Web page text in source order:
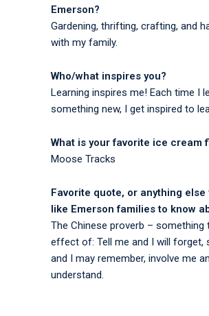
Emerson?
Gardening, thrifting, crafting, and
with my family.
Who/what inspires you?
Learning inspires me! Each time I
something new, I get inspired to
What is your favorite ice cream
Moose Tracks
Favorite quote, or anything else
like Emerson families to know
The Chinese proverb – something
effect of: Tell me and I will forget,
and I may remember, involve me
understand.